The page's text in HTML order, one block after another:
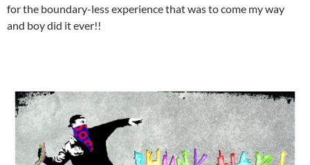
for the boundary-less experience that was to come my way
and boy did it ever!!